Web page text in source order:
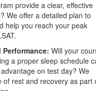
provide a clear, effective
We offer a detailed plan to
help you reach your peak
Performance: Will your
a proper sleep schedule
on test day? We
of rest and recovery as part